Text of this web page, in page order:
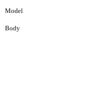
Model
Body